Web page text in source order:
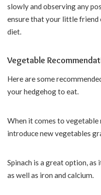
slowly and observing any
ensure that your little friend
diet.
Vegetable
Here are some
your hedgehog to eat.
When it comes to
introduce new vegetables
Spinach is a great option, as
as well as iron and calcium.